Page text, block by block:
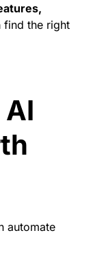
find the right
automate